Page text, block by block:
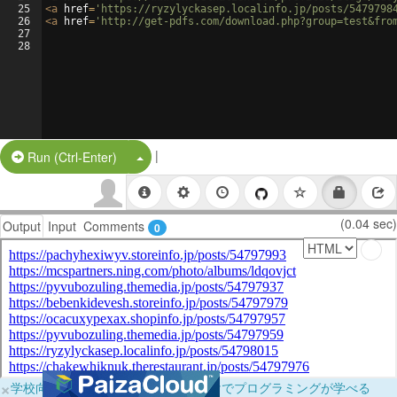
25
26
27
28
<a href= 'https://ryzylyckasep.localinfo.jp/posts/
<a href= 'http://get-pdfs.com/
Run (Ctrl-Enter) Split Button!
|
Output Input Comments 0 (0.04 sec)
×学校向けに無料提供中！ブラウザだけでプログラミングが学べる